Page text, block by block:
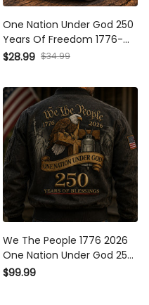
One Nation Under God 250
Years Of Freedom 1776-
2026 Printed Cap Christian
Anniversary Gift for Dad
$28.99 $34.99
We The People 1776 2026
One Nation Under God 250
Years Of Blessings Printed
$99.99